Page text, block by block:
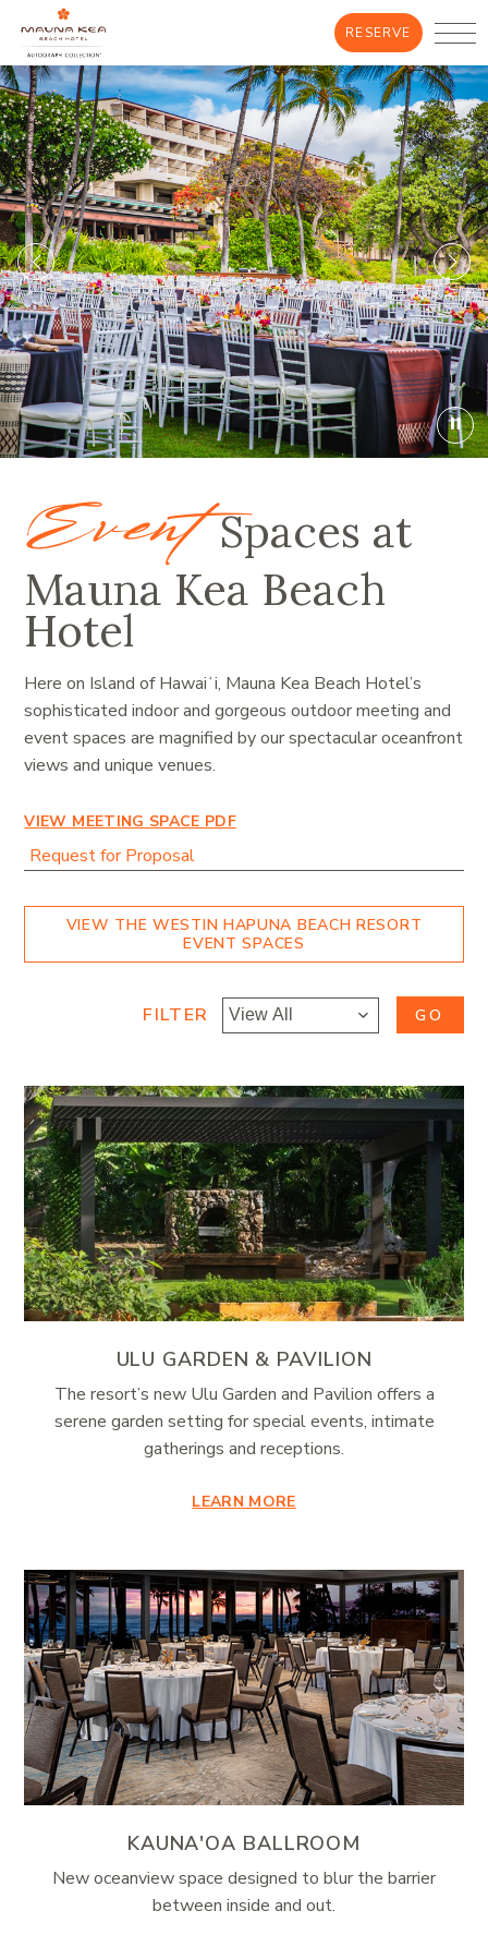
RESERVE
EventSpaces at
Mauna Kea Beach
Hotel
Here on Island of Hawaiʻi, Mauna Kea Beach Hotel’s
sophisticated indoor and gorgeous outdoor meeting and
event spaces are magnified by our spectacular oceanfront
views and unique venues.
VIEW MEETING SPACE PDF
Request for Proposal
VIEW THE WESTIN HAPUNA BEACH RESORT
EVENT SPACES
FILTER GO
ULU GARDEN & PAVILION
The resort’s new Ulu Garden and Pavilion offers a
serene garden setting for special events, intimate
gatherings and receptions.
LEARN MORE
KAUNA'OA BALLROOM
New oceanview space designed to blur the barrier
between inside and out.